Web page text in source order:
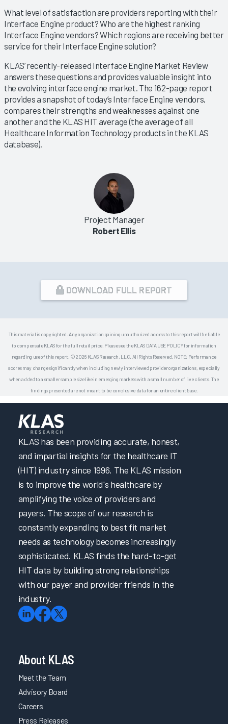
What level of satisfaction are providers reporting with their
Interface Engine product? Who are the highest ranking
Interface Engine vendors? Which regions are receiving better
service for their Interface Engine solution?
KLAS’ recently-released Interface Engine Market Review
answers these questions and provides valuable insight into
the evolving interface engine market. The 162-page report
provides a snapshot of today’s Interface Engine vendors,
compares their strengths and weaknesses against one
another and the KLAS HIT average (the average of all
Healthcare Information Technology products in the KLAS
database).
Project Manager
Robert Ellis
DOWNLOAD FULL REPORT
This material is copyrighted. Any organization gaining unauthorized access to this report will be liable
to compensate KLAS for the full retail price. Please see the KLAS DATA USE POLICY for information
regarding use of this report. © 2026 KLAS Research, LLC. All Rights Reserved. NOTE: Performance
scores may change significantly when including newly interviewed provider organizations, especially
when added to a smaller sample size like in emerging markets with a small number of live clients. The
findings presented are not meant to be conclusive data for an entire client base.
KLAS has been providing accurate, honest,
and impartial insights for the healthcare IT
(HIT) industry since 1996. The KLAS mission
is to improve the world's healthcare by
amplifying the voice of providers and
payers. The scope of our research is
constantly expanding to best fit market
needs as technology becomes increasingly
sophisticated. KLAS finds the hard-to-get
HIT data by building strong relationships
with our payer and provider friends in the
industry.
About KLAS
Meet the Team
Advisory Board
Careers
Press Releases